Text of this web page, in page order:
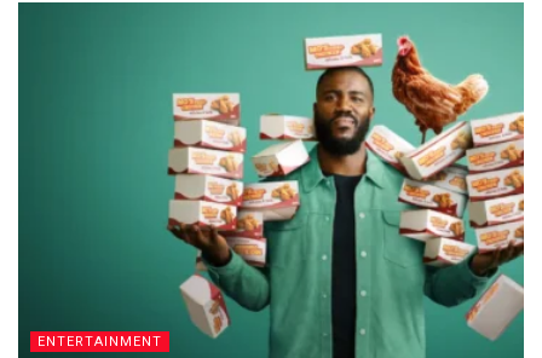
ENTERTAINMENT